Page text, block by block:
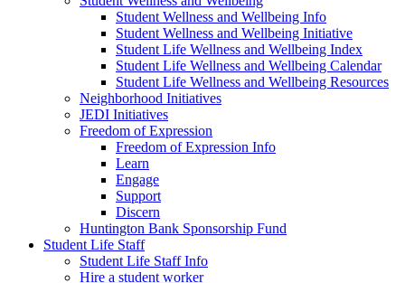
Student Wellness and Wellbeing Info
Student Wellness and Wellbeing Initiative
Student Life Wellness and Wellbeing Index
Student Life Wellness and Wellbeing Calendar
Student Life Wellness and Wellbeing Resources
Neighborhood Initiatives
JEDI Initiatives
Freedom of Expression
Freedom of Expression Info
Learn
Engage
Support
Discern
Huntington Bank Sponsorship Fund
Student Life Staff
Student Life Staff Info
Hire a student worker